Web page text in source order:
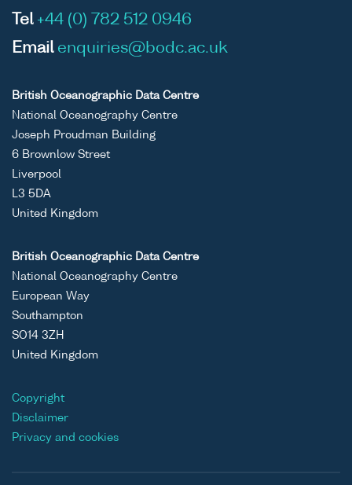
Tel +44 (0) 782 512 0946
Email enquiries@bodc.ac.uk
British Oceanographic Data Centre
National Oceanography Centre
Joseph Proudman Building
6 Brownlow Street
Liverpool
L3 5DA
United Kingdom
British Oceanographic Data Centre
National Oceanography Centre
European Way
Southampton
SO14 3ZH
United Kingdom
Copyright
Disclaimer
Privacy and cookies